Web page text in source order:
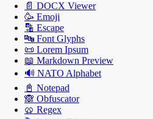
📄 DOCX Viewer
🥳 Emoji
🔡 Escape
🔤 Font Glyphs
📜 Lorem Ipsum
📖 Markdown Preview
🔊 NATO Alphabet
📓 Notepad
🙈 Obfuscator
🥨 Regex